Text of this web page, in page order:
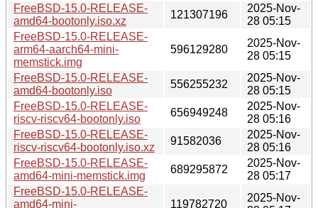
FreeBSD-15.0-RELEASE-
amd64-bootonly.iso.xz
121307196
2025-Nov-
28 05:15
FreeBSD-15.0-RELEASE-
arm64-aarch64-mini-
memstick.img
596129280
2025-Nov-
28 05:15
FreeBSD-15.0-RELEASE-
amd64-bootonly.iso
556255232
2025-Nov-
28 05:15
FreeBSD-15.0-RELEASE-
riscv-riscv64-bootonly.iso
656949248
2025-Nov-
28 05:16
FreeBSD-15.0-RELEASE-
riscv-riscv64-bootonly.iso.xz
91582036
2025-Nov-
28 05:16
FreeBSD-15.0-RELEASE-
amd64-mini-memstick.img
689295872
2025-Nov-
28 05:17
FreeBSD-15.0-RELEASE-
amd64-mini-
119782720
2025-Nov-